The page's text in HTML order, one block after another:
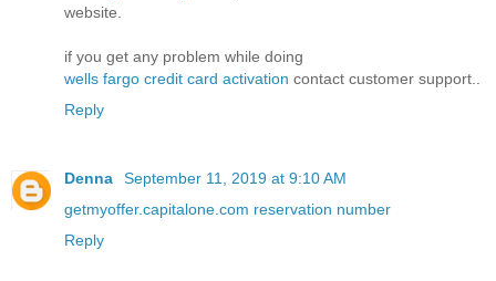
website.
if you get any problem while doing
wells fargo credit card activation contact customer support..
Reply
Denna
September 11, 2019 at 9:10 AM
getmyoffer.capitalone.com reservation number
Reply